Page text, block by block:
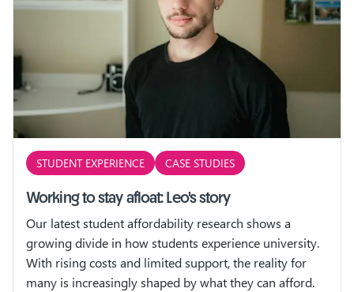
STUDENT EXPERIENCE CASE STUDIES
Working to stay afloat: Leo's story
Our latest student affordability research shows a
growing divide in how students experience university.
With rising costs and limited support, the reality for
many is increasingly shaped by what they can afford.